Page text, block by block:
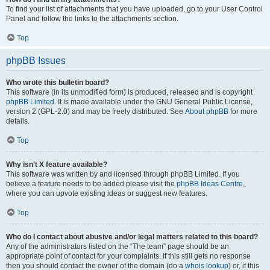
To find your list of attachments that you have uploaded, go to your User Control
Panel and follow the links to the attachments section.
Top
phpBB Issues
Who wrote this bulletin board?
This software (in its unmodified form) is produced, released and is copyright
phpBB Limited . It is made available under the GNU General Public License,
version 2 (GPL-2.0) and may be freely distributed. See About phpBB for more
details.
Top
Why isn’t X feature available?
This software was written by and licensed through phpBB Limited. If you
believe a feature needs to be added please visit the phpBB Ideas Centre,
where you can upvote existing ideas or suggest new features.
Top
Who do I contact about abusive and/or legal matters related to this board?
Any of the administrators listed on the “The team” page should be an
appropriate point of contact for your complaints. If this still gets no response
then you should contact the owner of the domain (do a whois lookup) or, if this